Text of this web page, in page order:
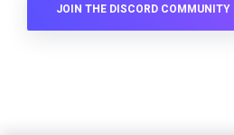
JOIN THE DISCORD COMMUNITY